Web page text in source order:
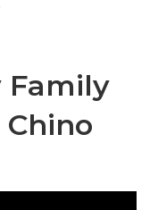
Family